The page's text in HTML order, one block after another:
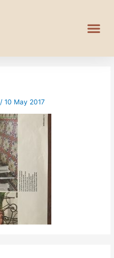
/10 May 2017